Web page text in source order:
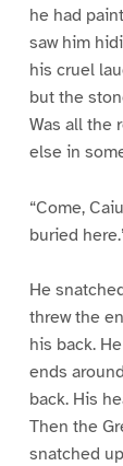
he had
saw him
his cruel
but the
Was all the
else in
“Come,
buried
He
threw the
his back.
ends
back. His
Then the
snatched